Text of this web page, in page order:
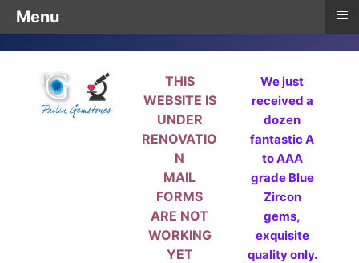
THIS
WEBSITE IS
UNDER
RENOVATIO
N
MAIL
FORMS
ARE NOT
WORKING
YET
We just
received a
dozen
fantastic A
to AAA
grade Blue
Zircon
gems,
exquisite
quality only.
Menu ≡